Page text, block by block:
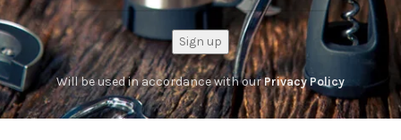
Will be used in accordance with ourPrivacy Policy